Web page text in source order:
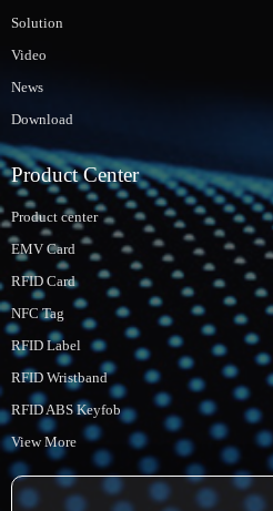
Solution
Video
News
Download
Product Center
Product center
EMV Card
RFID Card
NFC Tag
RFID Label
RFID Wristband
RFID ABS Keyfob
View More